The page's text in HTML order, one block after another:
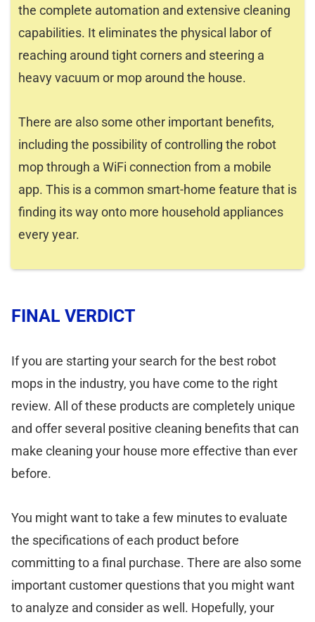
the complete automation and extensive cleaning
capabilities. It eliminates the physical labor of
reaching around tight corners and steering a
heavy vacuum or mop around the house.
There are also some other important benefits,
including the possibility of controlling the robot
mop through a WiFi connection from a mobile
app. This is a common smart-home feature that is
finding its way onto more household appliances
every year.
FINAL VERDICT
If you are starting your search for the best robot
mops in the industry, you have come to the right
review. All of these products are completely unique
and offer several positive cleaning benefits that can
make cleaning your house more effective than ever
before.
You might want to take a few minutes to evaluate
the specifications of each product before
committing to a final purchase. There are also some
important customer questions that you might want
to analyze and consider as well. Hopefully, your